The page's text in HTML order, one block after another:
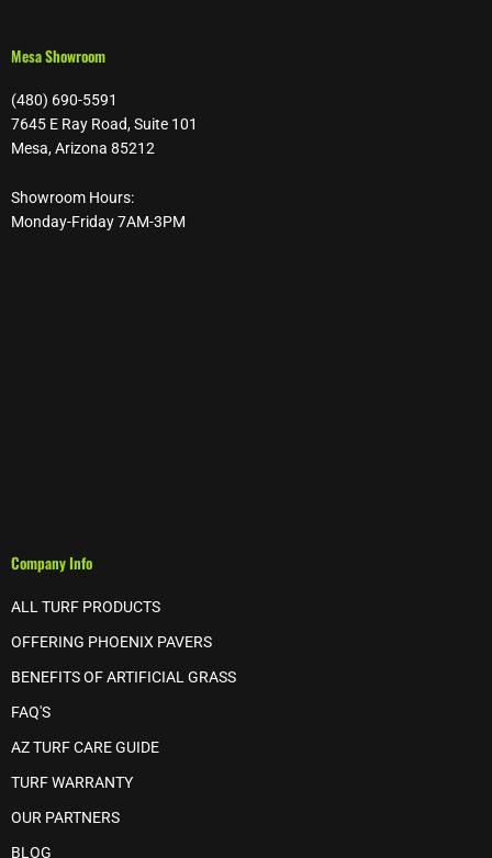
Mesa Showroom
(480) 690-5591
7645 E Ray Road, Suite 101
Mesa, Arizona 85212
Showroom Hours:
Monday-Friday 7AM-3PM
Company Info
ALL TURF PRODUCTS
OFFERING PHOENIX PAVERS
BENEFITS OF ARTIFICIAL GRASS
FAQ'S
AZ TURF CARE GUIDE
TURF WARRANTY
OUR PARTNERS
BLOG